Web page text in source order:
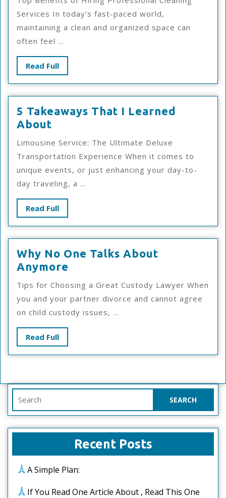
Services In today’s fast-paced world,
maintaining a clean and organized space can
often feel ...
Read FullRead
Full
5 Takeaways That I Learned
About
Takeaways
That
I
Learned
About
Limousine Service: The Ultimate Deluxe
Transportation Experience When it comes to
unique events, or just enhancing your day-to-
day traveling, a ...
Read FullRead
Full
Why No One Talks About
Anymore
One
Talks
About
Tips for Choosing a Great Custody Lawyer When
you and your partner divorce and cannot agree
on child custody issues, ...
Read FullRead
Full
for:
Recent Posts
A Simple Plan:
If You Read One Article About , Read This One